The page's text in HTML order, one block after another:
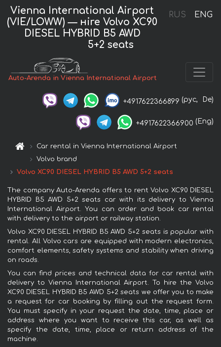
RUS ENG
Vienna International Airport
(VIE/LOWW) — нire Volvo XC90
DIESEL HYBRID B5 AWD
5+2 seats
Auto-Arenda in Vienna International Airport
+4917622366899 (рус, De)
+4917622366900 (Eng)
Car rental in Vienna International Airport
Volvo brand
Volvo XC90 DIESEL HYBRID B5 AWD 5+2 seats
The company Auto-Arenda offers to rent Volvo XC90 DIESEL
HYBRID B5 AWD 5+2 seats car with its delivery to Vienna
International Airport. You can order and book car rental
with delivery to the airport or railway station.
Volvo XC90 DIESEL HYBRID B5 AWD 5+2 seats is popular with
rental. All Volvo cars are equipped with modern electronics,
comfort elements, safety systems and stability when driving
on roads.
You can find prices and technical data for car rental with
delivery to Vienna International Airport. To hire the Volvo
XC90 DIESEL HYBRID B5 AWD 5+2 seats we offer you to make
a request for car booking by filling out the request form.
You must specify in your request the date, time, place or
address where you want to receive this car, as well as
specify the date, time, place or return address of the
machine.